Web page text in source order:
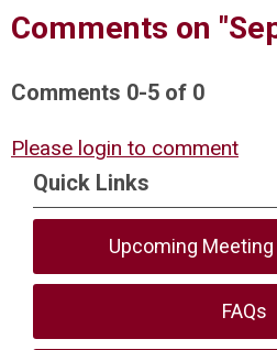
Comments on
Comments 0-5 of 0
Please login to comment
Quick Links
Upcoming
FAQs